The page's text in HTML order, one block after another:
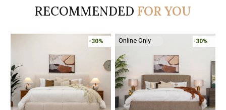
RECOMMENDED FOR YOU
-30% Online Only -30%